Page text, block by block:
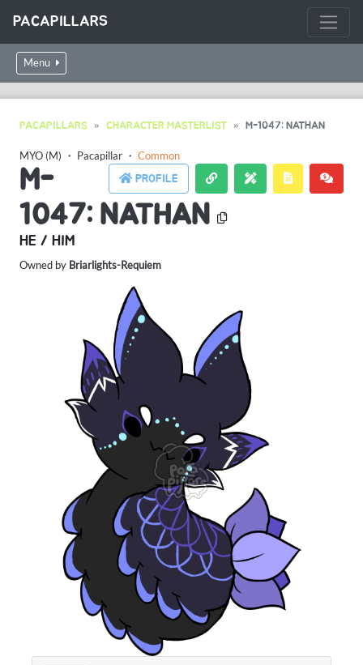
PACAPILLARS
Menu
PACAPILLARS CHARACTER MASTERLIST M-1047: NATHAN
MYO (M) ・ Pacapillar ・ Common
PROFILE
M-
1047: NATHAN
HE / HIM
Owned by Briarlights-Requiem